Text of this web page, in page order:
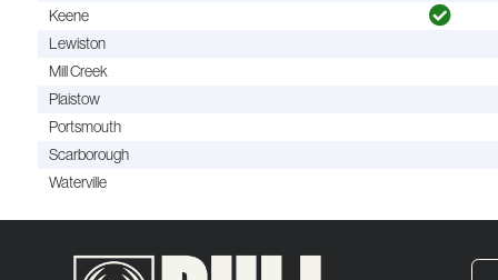
Keene
Lewiston
Mill Creek
Plaistow
Portsmouth
Scarborough
Waterville